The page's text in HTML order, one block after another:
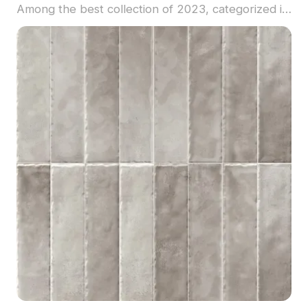
Among the best collection of 2023, categorized in
. Get UNIKA COSMO RED-PUNCH-132 material
model now.